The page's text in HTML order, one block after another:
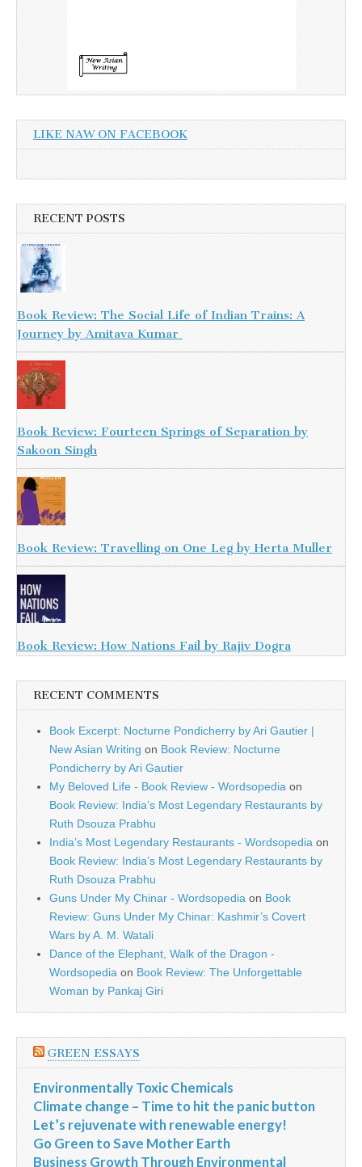
LIKE NAW ON FACEBOOK
RECENT POSTS
Book Review: The Social Life of Indian Trains: A
Journey by Amitava Kumar
Book Review: Fourteen Springs of Separation by
Sakoon Singh
Book Review: Travelling on One Leg by Herta Muller
Book Review: How Nations Fail by Rajiv Dogra
RECENT COMMENTS
Book Excerpt: Nocturne Pondicherry by Ari Gautier |
New Asian Writing on Book Review: Nocturne
Pondicherry by Ari Gautier
My Beloved Life - Book Review - Wordsopedia on
Book Review: India’s Most Legendary Restaurants by
Ruth Dsouza Prabhu
India’s Most Legendary Restaurants - Wordsopedia on
Book Review: India’s Most Legendary Restaurants by
Ruth Dsouza Prabhu
Guns Under My Chinar - Wordsopedia on Book
Review: Guns Under My Chinar: Kashmir’s Covert
Wars by A. M. Watali
Dance of the Elephant, Walk of the Dragon -
Wordsopedia on Book Review: The Unforgettable
Woman by Pankaj Giri
GREEN ESSAYS
Environmentally Toxic Chemicals
Climate change – Time to hit the panic button
Let’s rejuvenate with renewable energy!
Go Green to Save Mother Earth
Business Growth Through Environmental